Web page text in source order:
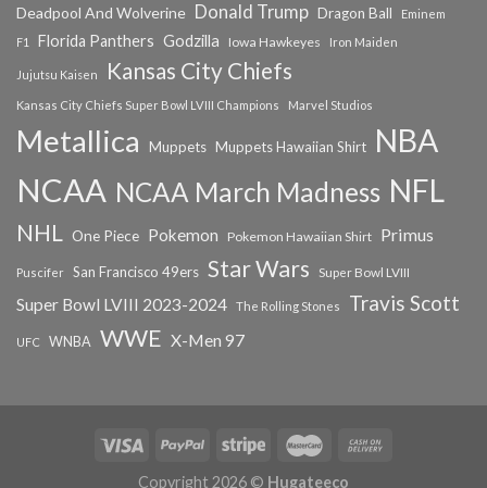
Deadpool And Wolverine Donald Trump Dragon Ball
Eminem
F1
Florida Panthers Godzilla Iowa Hawkeyes Iron Maiden
Jujutsu Kaisen Kansas City Chiefs
Kansas City Chiefs Super Bowl LVIII Champions Marvel Studios
Metallica Muppets Muppets Hawaiian Shirt NBA
NCAA NCAA March Madness NFL
NHL One Piece Pokemon Pokemon Hawaiian Shirt Primus
Puscifer San Francisco 49ers Star Wars Super Bowl LVIII
Super Bowl LVIII 2023-2024 The Rolling Stones Travis Scott
UFC WNBA WWE X-Men 97
Copyright 2026 © Hugateeco